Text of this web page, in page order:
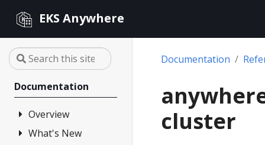
EKS Anywhere
Documentation
Overview
FAQ
What's New
Documentation
cluster